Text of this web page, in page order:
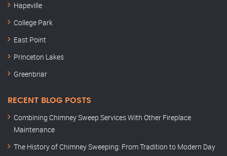
Hapeville
College Park
East Point
Princeton Lakes
Greenbriar
RECENT BLOG POSTS
Combining Chimney Sweep Services With Other Fireplace
Maintenance
The History of Chimney Sweeping: From Tradition to Modern Day